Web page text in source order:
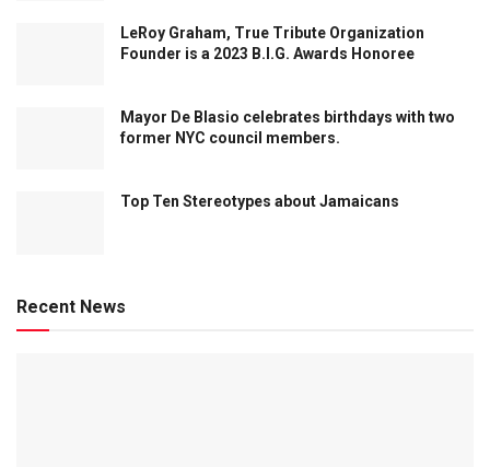
LeRoy Graham, True Tribute Organization
Founder is a 2023 B.I.G. Awards Honoree
Mayor De Blasio celebrates birthdays with two
former NYC council members.
Top Ten Stereotypes about Jamaicans
Recent News